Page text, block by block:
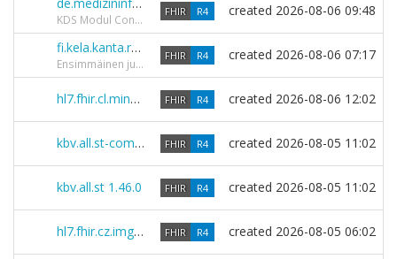
KDS Modul Consent Release 2026.0.1-rc-4 - resync from github branch develop
FHIR R4 created 2026-08-06 09:48
fi.kela.kanta.res.medication.r4 1.0.0
Ensimmäinen julkaisu.
FHIR R4 created 2026-08-06 07:17
hl7.fhir.cl.minsal.eis 0.2.0 FHIR R4 created 2026-08-06 12:02
kbv.all.st-combined 1.47.0 FHIR R4 created 2026-08-05 11:02
kbv.all.st 1.46.0 FHIR R4 created 2026-08-05 11:02
hl7.fhir.cz.img 1.0.0 FHIR R4 created 2026-08-05 06:02